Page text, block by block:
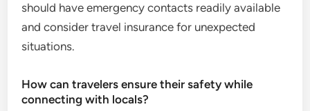
should have emergency contacts readily available
and consider travel insurance for unexpected
situations.
How can travelers ensure their safety while
connecting with locals?